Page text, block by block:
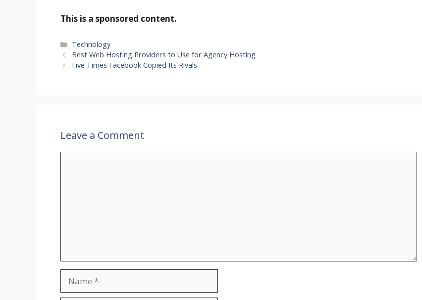
This is a sponsored content.
Categories
Technology
Best Web Hosting Providers to Use for Agency Hosting
Five Times Facebook Copied Its Rivals
Leave a Comment